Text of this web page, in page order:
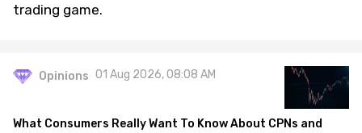
trading game.
Opinions 01 Aug 2026, 08:08 AM
What Consumers Really Want To Know About CPNs and